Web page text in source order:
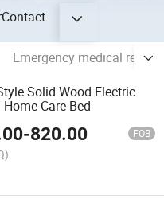
Contact
Emergency medical rescue
Solid Wood Electric
Care Bed
-820.00 FOB